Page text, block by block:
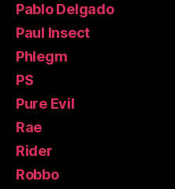
Pablo Delgado
Paul Insect
Phlegm
PS
Pure Evil
Rae
Rider
Robbo